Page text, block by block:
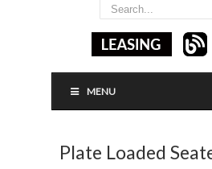
MENU
Plate Loaded